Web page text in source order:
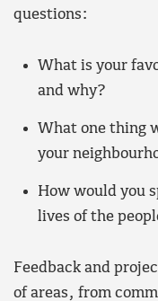
questions:
What is your
and why?
What one thing
your
How would you
lives of the
Feedback and
of areas, from